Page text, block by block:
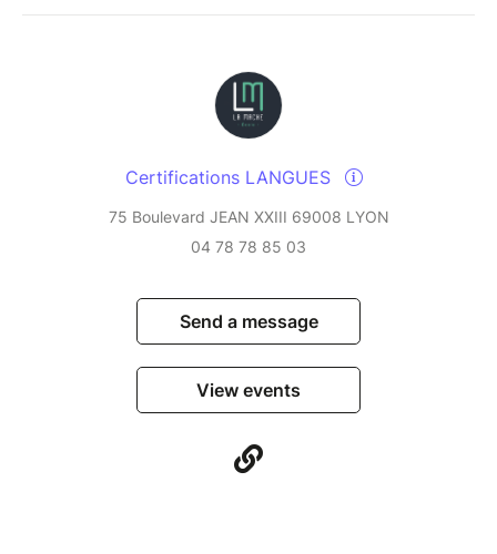
Certifications LANGUES
75 Boulevard JEAN XXIII 69008 LYON
04 78 78 85 03
Send a message
View events